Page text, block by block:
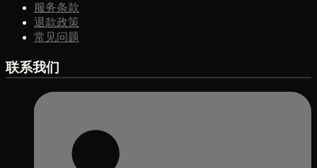
服务条款
退款政策
常见问题
联系我们